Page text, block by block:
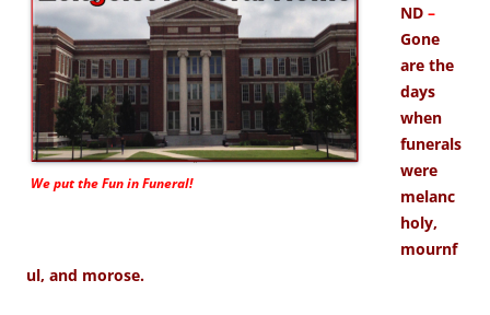
We put theFunin Funeral!
ND –
Gone
are the
days
when
funerals
were
melanc
holy,
mournf
ul, and morose.